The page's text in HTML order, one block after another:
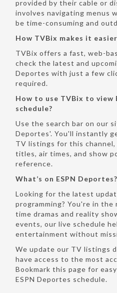
provided by their cable or
involves navigating menus
be time-consuming and
How TVBix makes it easier
TVBix offers a fast, web-
check the latest and
Deportes with just a few
required.
How to use TVBix to view
schedule?
Use the search bar on our
Deportes'. You'll instantly
TV listings for this
titles, air times, and show
reference.
What’s on ESPN Deportes?
Looking for the latest
programming? You're in the
time dramas and reality
events, our live schedule
entertainment without
We update our TV listings
have access to the most
Bookmark this page for
ESPN Deportes schedule.